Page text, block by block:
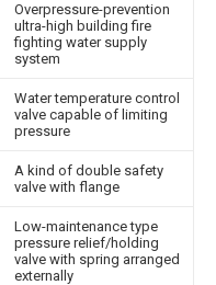
Overpressure-prevention
ultra-high building fire
fighting water supply
system
Water temperature control
valve capable of limiting
pressure
A kind of double safety
valve with flange
Low-maintenance type
pressure relief/holding
valve with spring arranged
externally